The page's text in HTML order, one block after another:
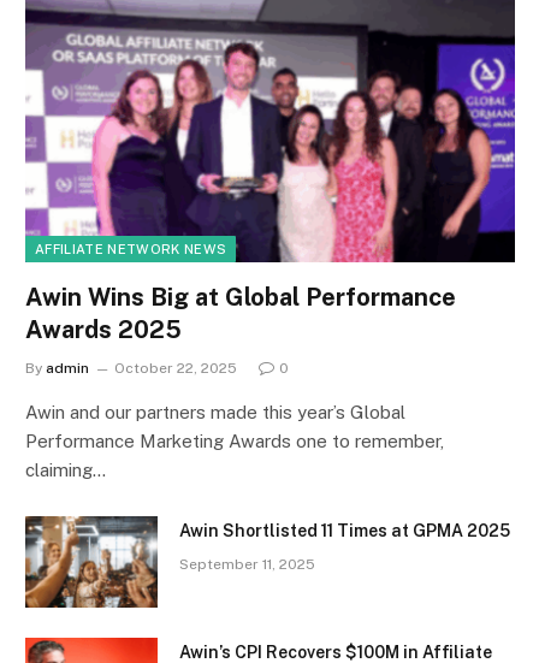
AFFILIATE NETWORK NEWS
Awin Wins Big at Global Performance
Awards 2025
By admin October 22, 2025 0
Awin and our partners made this year’s Global
Performance Marketing Awards one to remember,
claiming…
Awin Shortlisted 11 Times at GPMA 2025
September 11, 2025
Awin’s CPI Recovers $100M in Affiliate